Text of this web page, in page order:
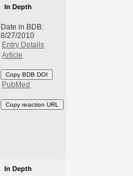
In Depth
Date in BDB:
8/27/2010
Entry Details
Article
Copy BDB DOI
PubMed
Copy reaction URL
In Depth